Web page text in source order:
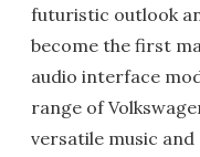
futuristic outlook
become the first
audio interface
range of
versatile music